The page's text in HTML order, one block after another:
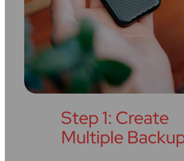
Step 1: Create
Multiple